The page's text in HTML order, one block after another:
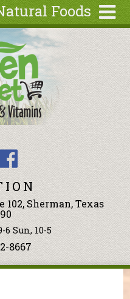
Foods
102, Sherman, Texas
6 Sun, 10-5
8667